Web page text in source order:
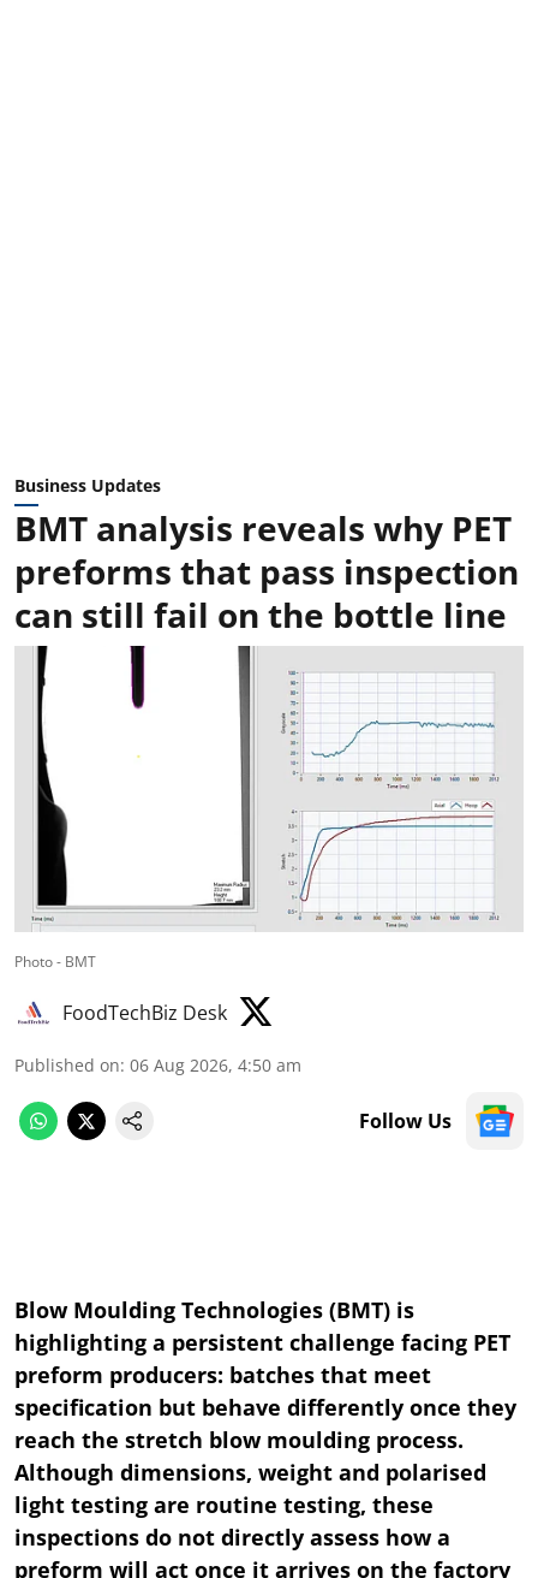
Business Updates
BMT analysis reveals why PET
preforms that pass inspection
can still fail on the bottle line
Photo - BMT
FoodTechBiz Desk
Published on: 06 Aug 2026, 4:50 am
Follow Us
Blow Moulding Technologies (BMT) is
highlighting a persistent challenge facing PET
preform producers: batches that meet
specification but behave differently once they
reach the stretch blow moulding process.
Although dimensions, weight and polarised
light testing are routine testing, these
inspections do not directly assess how a
preform will act once it arrives on the factory